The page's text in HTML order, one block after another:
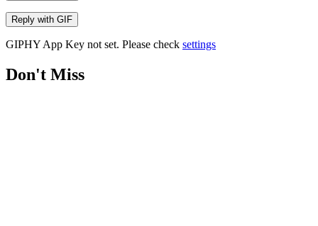
Reply with GIF
GIPHY App Key not set. Please check settings
Don't Miss